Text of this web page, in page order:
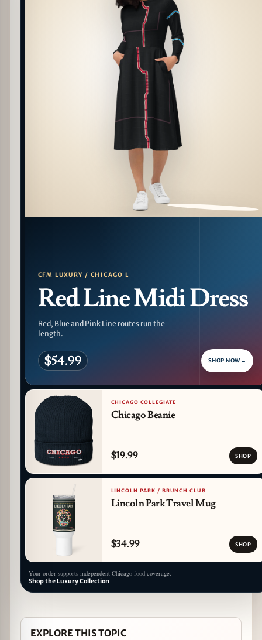
PATTERN DETAIL
CFM LUXURY / CHICAGO L
Red Line Midi Dress
Red, Blue and Pink Line routes run the
length.
$54.99 SHOP NOW →
CHICAGO COLLEGIATE
Chicago Beanie
$19.99 SHOP
LINCOLN PARK / BRUNCH CLUB
Lincoln Park Travel Mug
$34.99 SHOP
Your order supports independent Chicago food coverage.
Shop the Luxury Collection
EXPLORE THIS TOPIC